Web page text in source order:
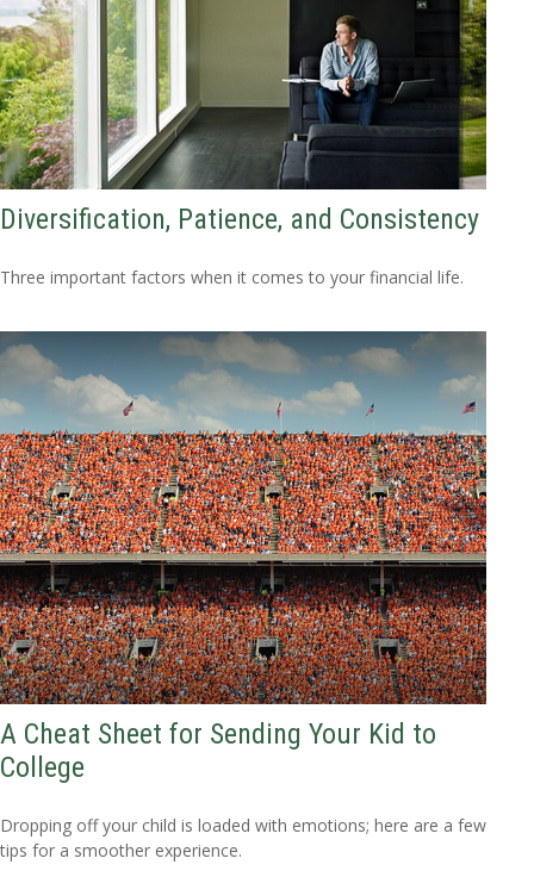
Diversification, Patience, and Consistency
Three important factors when it comes to your financial life.
A Cheat Sheet for Sending Your Kid to
College
Dropping off your child is loaded with emotions; here are a few
tips for a smoother experience.